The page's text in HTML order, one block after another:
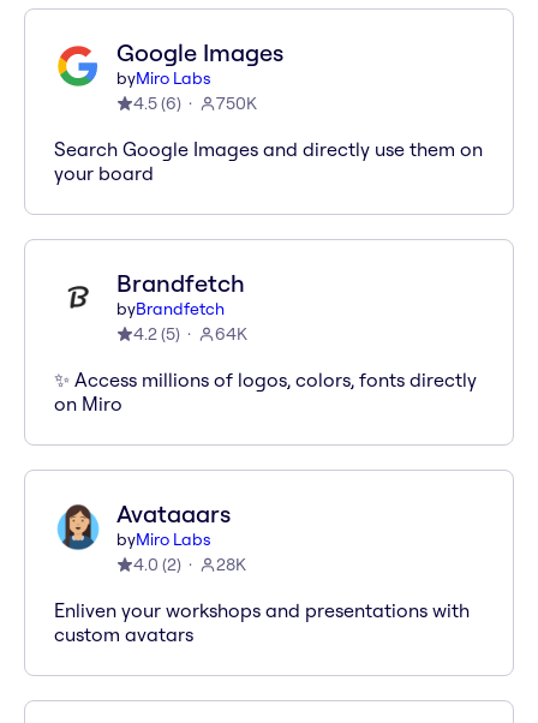
Google Images
byMiro Labs
4.5(6) 750K
Search Google Images and directly use them on
your board
Brandfetch
byBrandfetch
4.2(5) 64K
✨ Access millions of logos, colors, fonts directly
on Miro
Avataaars
byMiro Labs
4.0 (2) 28K
Enliven your workshops and presentations with
custom avatars